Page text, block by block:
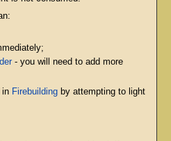
- you will need to add more
in Firebuildingby attempting to light